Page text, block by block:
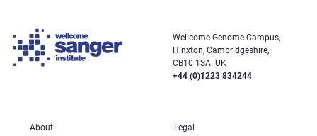
Wellcome Genome Campus,
Hinxton, Cambridgeshire,
CB10 1SA. UK
+44 (0)1223 834244
About
Legal